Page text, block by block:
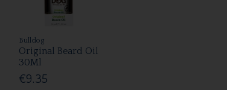
Bulldog
Original Beard Oil
30Ml
€9.35